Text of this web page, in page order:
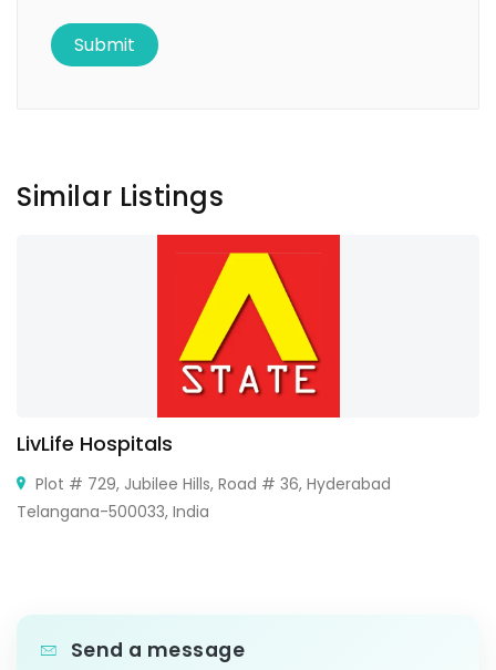
Similar Listings
LivLife Hospitals
Plot # 729, Jubilee Hills, Road # 36, Hyderabad
Telangana-500033, India
Send a message